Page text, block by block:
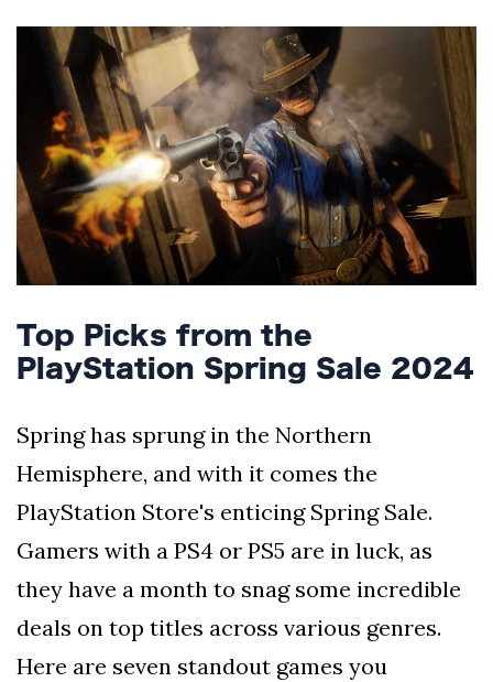
Examining the
Ethics Dilemma
Surrounding
Angela Rayner's
Tax Controversy
4 September 2,903 views
Analysis of a Young
Mother's Brush
with Deadly Cancer
Reveals Startling
Symptoms
4 September 2,799 views
Top Picks from the
PlayStation Spring Sale 2024
Spring has sprung in the Northern
Hemisphere, and with it comes the
PlayStation Store's enticing Spring Sale.
Gamers with a PS4 or PS5 are in luck, as
they have a month to snag some incredible
deals on top titles across various genres.
Here are seven standout games you